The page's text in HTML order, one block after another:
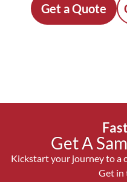
Get a Quote
Get A
Kickstart your journey to a
Get in